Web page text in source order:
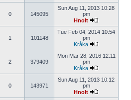
0 145095
Sun Aug 11, 2013 10:28
pm
Hnolt
1 101148
Tue Feb 04, 2014 10:54
pm
Kråka
2 379409
Mon Mar 28, 2016 12:11
pm
Kråka
0 143971
Sun Aug 11, 2013 10:12
pm
Hnolt